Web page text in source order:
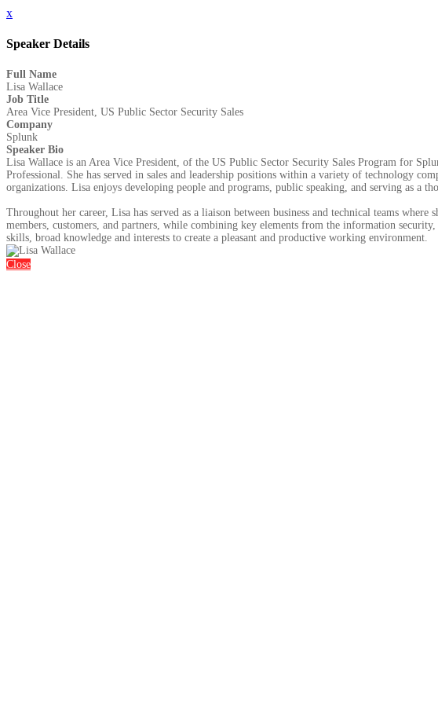
x
Speaker Details
Full Name
Lisa Wallace
Job Title
Area Vice President, US Public Sector Security Sales
Company
Splunk
Speaker Bio
Lisa Wallace is an Area Vice President, of the US Public Sector Security Sales Program for
Professional. She has served in sales and leadership positions within a variety of technology
organizations. Lisa enjoys developing people and programs, public speaking, and serving as a
Throughout her career, Lisa has served as a liaison between business and technical teams
members, customers, and partners, while combining key elements from the information
skills, broad knowledge and interests to create a pleasant and productive working environment.
Close